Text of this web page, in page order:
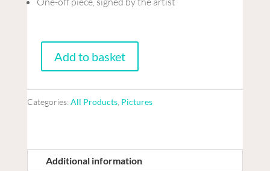
Collage
Before
Add to basket
Categories:All Products, Pictures
Additional information